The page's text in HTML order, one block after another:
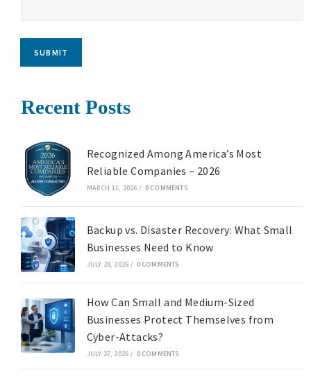
SUBMIT
Recent Posts
Recognized Among America’s Most
Reliable Companies – 2026
MARCH 11, 2026 / 0 COMMENTS
Backup vs. Disaster Recovery: What Small
Businesses Need to Know
JULY 28, 2026 / 0 COMMENTS
How Can Small and Medium-Sized
Businesses Protect Themselves from
Cyber-Attacks?
JULY 27, 2026 / 0 COMMENTS